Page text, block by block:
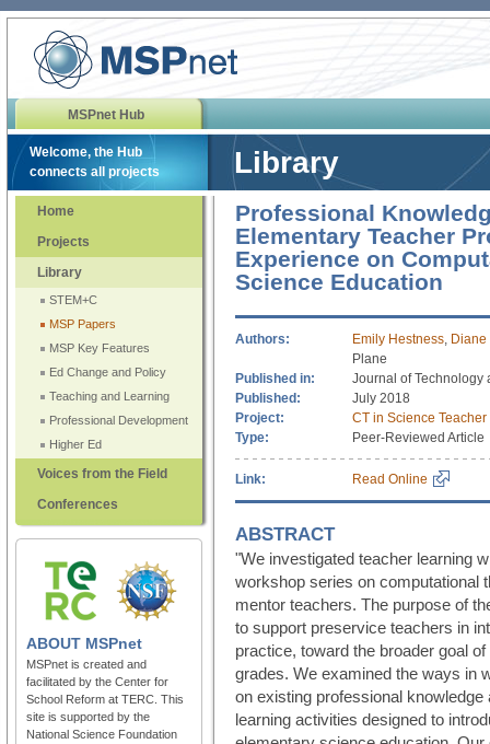
MSPnet Hub
Welcome, the Hub
connects all projects
Library
Home
Projects
Library
STEM+C
MSP Papers
MSP Key Features
Ed Change and Policy
Teaching and Learning
Professional Development
Higher Ed
Voices from the Field
Conferences
ABOUT MSPnet
MSPnet is created and
facilitated by the Center for
School Reform at TERC. This
site is supported by the
National Science Foundation
Professional
Elementary Teacher
Experience on
Science Education
Authors: Emily Hestness, Diane
Plane
Published in:
Journal of Technology
Published:
July 2018
Project:
CT in Science Teacher
Type:
Peer-Reviewed Article
Link: Read Online
ABSTRACT
"We investigated teacher learning
workshop series on computational
mentor teachers. The purpose of
to support preservice teachers in
practice, toward the broader goal
grades. We examined the ways in
on existing professional
learning activities designed to